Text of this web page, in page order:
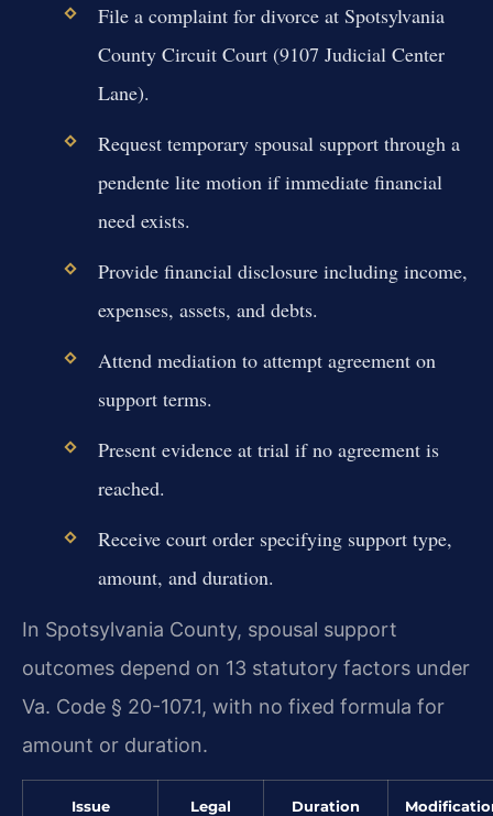
File a complaint for divorce at Spotsylvania
County Circuit Court (9107 Judicial Center
Lane).
Request temporary spousal support through a
pendente lite motion if immediate financial
need exists.
Provide financial disclosure including income,
expenses, assets, and debts.
Attend mediation to attempt agreement on
support terms.
Present evidence at trial if no agreement is
reached.
Receive court order specifying support type,
amount, and duration.
In Spotsylvania County, spousal support
outcomes depend on 13 statutory factors under
Va. Code § 20-107.1, with no fixed formula for
amount or duration.
Issue
Legal
Duration